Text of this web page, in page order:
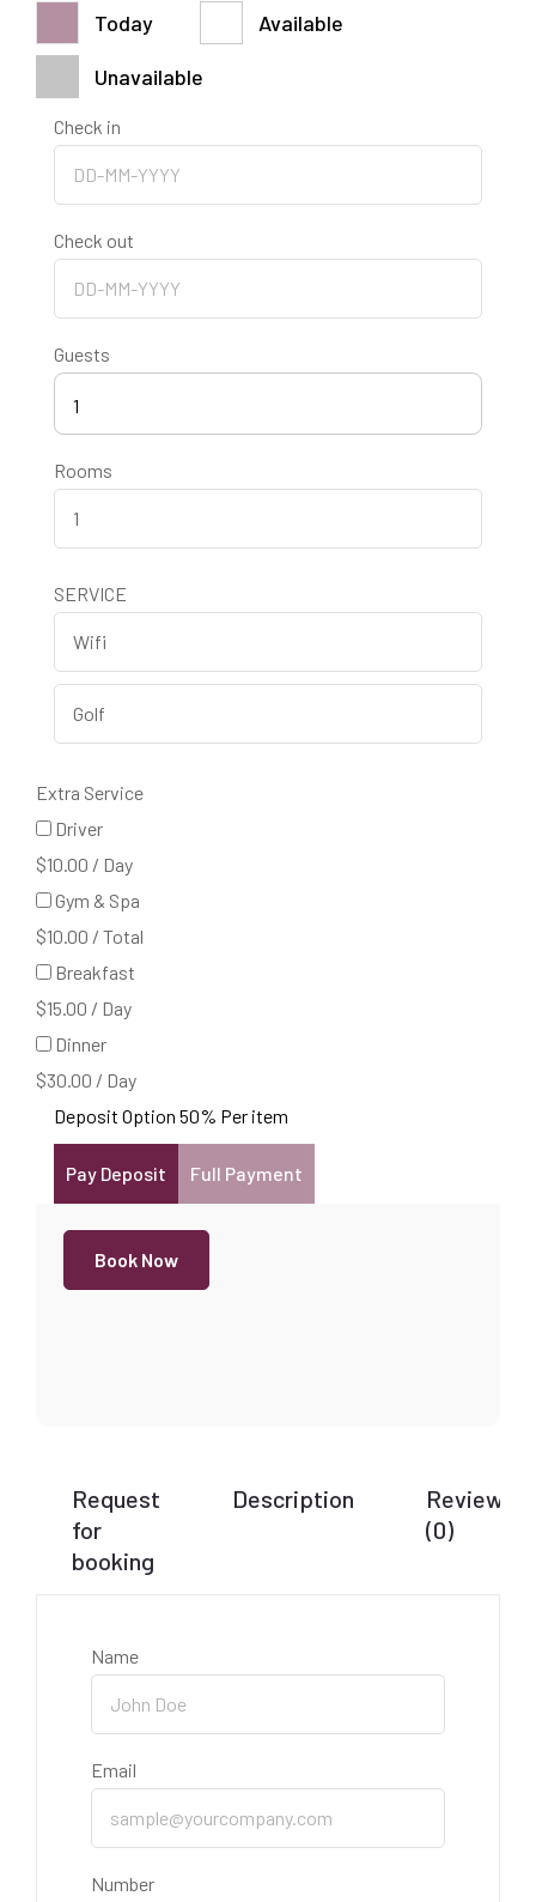
$100.00 100.00$
Today Available
Unavailable
Check in
Check out
Guests
1
Rooms
SERVICE
Extra Service
Driver
$10.00 / Day
Gym & Spa
$10.00 / Total
Breakfast
$15.00 / Day
Dinner
$30.00 / Day
Deposit Option 50% Per item
Pay Deposit Full Payment
Book Now
Request
for
booking
Description
Reviews
(0)
Name
Email
Number